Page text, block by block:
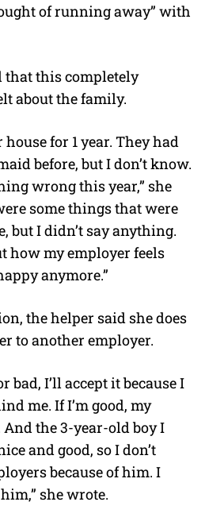
of running away” with
that this completely
about the family.
for 1 year. They had
before, but I don’t know.
wrong this year,” she
some things that were
but I didn’t say anything.
how my employer feels
anymore.”
the helper said she does
to another employer.
bad, I’ll accept it because I
me. If I’m good, my
the 3-year-old boy I
and good, so I don’t
because of him. I
she wrote.